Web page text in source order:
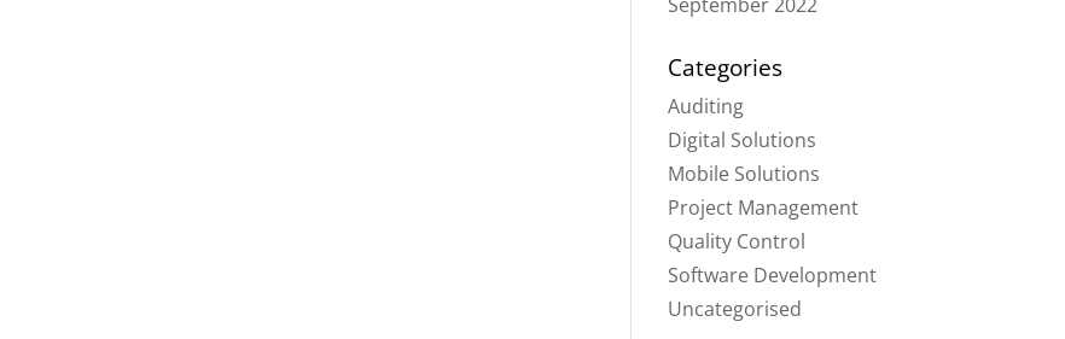
Categories
Auditing
Digital Solutions
Mobile Solutions
Project Management
Quality Control
Software Development
Uncategorised